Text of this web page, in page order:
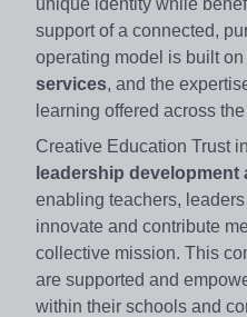
support of a connected,
operating model is built on
services, and the
learning offered across
Creative Education Trust
leadership
enabling teachers,
innovate and contribute
collective mission. This
are supported and
within their schools and